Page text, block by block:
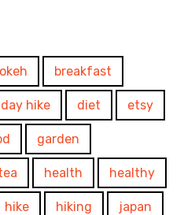
breakfast
day hike diet etsy
garden
health healthy
hike hiking japan